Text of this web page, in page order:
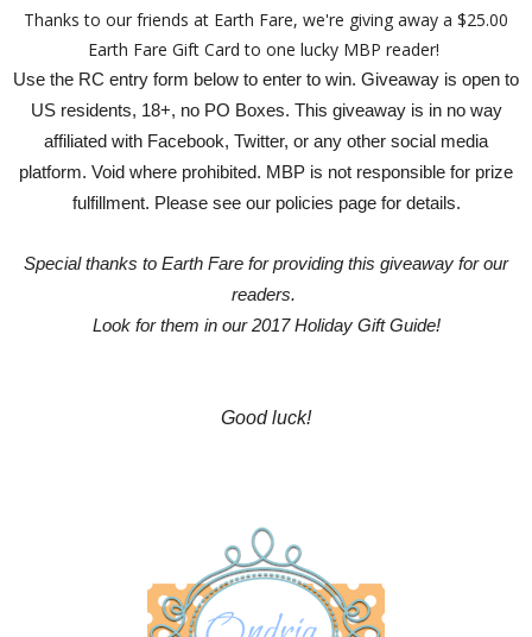
Thanks to our friends at Earth Fare, we're giving away a $25.00
Earth Fare Gift Card to one lucky MBP reader!
Use the RC entry form below to enter to win. Giveaway is open to
US residents, 18+, no PO Boxes. This giveaway is in no way
affiliated with Facebook, Twitter, or any other social media
platform. Void where prohibited. MBP is not responsible for prize
fulfillment. Please see our policies page for details.
Special thanks to Earth Fare for providing this giveaway for our
readers.
Look for them in our 2017 Holiday Gift Guide!
Good luck!